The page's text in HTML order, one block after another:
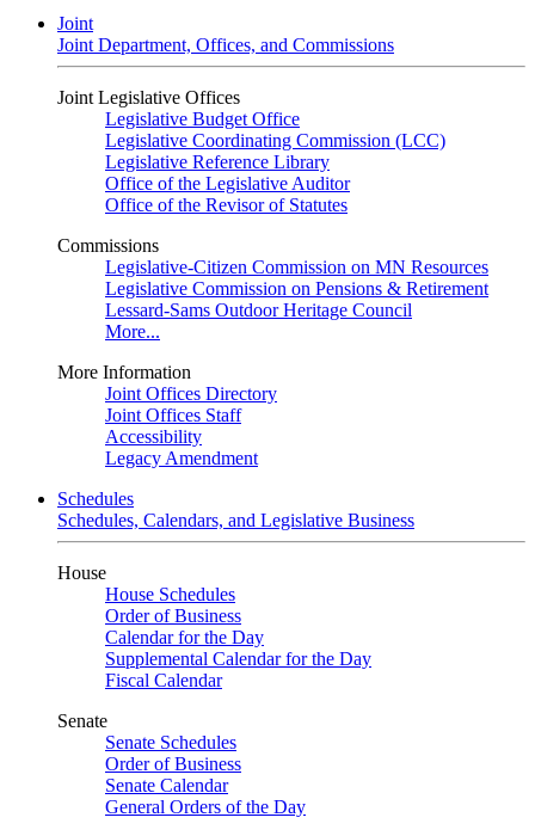
Joint
Joint Department, Offices, and Commissions
Joint Legislative Offices
Legislative Budget Office
Legislative Coordinating Commission (LCC)
Legislative Reference Library
Office of the Legislative Auditor
Office of the Revisor of Statutes
Commissions
Legislative-Citizen Commission on MN Resources
Legislative Commission on Pensions & Retirement
Lessard-Sams Outdoor Heritage Council
More...
More Information
Joint Offices Directory
Joint Offices Staff
Accessibility
Legacy Amendment
Schedules
Schedules, Calendars, and Legislative Business
House
House Schedules
Order of Business
Calendar for the Day
Supplemental Calendar for the Day
Fiscal Calendar
Senate
Senate Schedules
Order of Business
Senate Calendar
General Orders of the Day